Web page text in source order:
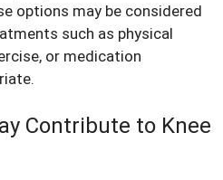
options may be considered
such as physical
or medication
Contribute to Knee